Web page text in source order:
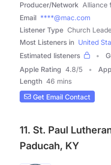
Producer/Network Alliance
Email ****@mac.com
Listener Type Church
Most Listeners in United
Estimated listeners
Apple Rating 4.8/5
Length 46 mins
Get Email Contact
11. St. Paul
Paducah, KY